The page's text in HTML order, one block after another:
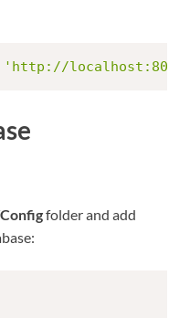
'http://localhost:8091/
folder and add